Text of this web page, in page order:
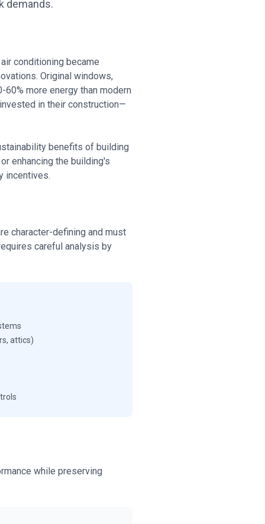
demands.
conditioning became
Original windows,
more energy than modern
in their construction—
benefits of building
enhancing the building's
incentives.
character-defining and must
careful analysis by
attics)
while preserving